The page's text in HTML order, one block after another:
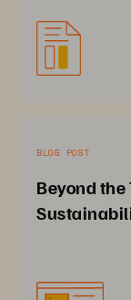
BLOG POST
Beyond